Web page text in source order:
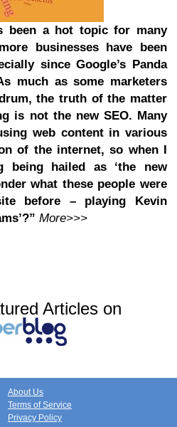
been a hot topic for many
businesses have been
since Google’s Panda
much as some marketers
the truth of the matter
is not the new SEO. Many
web content in various
of the internet, so when I
being hailed as ‘the new
what these people were
before – playing Kevin
More>>>
Articles on
About Us
Terms of Service
Privacy Policy